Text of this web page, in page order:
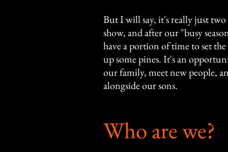
But I will say, it's really just
show, and after our "busy
have a portion of time to set
up some pines. It's an
our family, meet new people,
alongside our sons.
Who are we?